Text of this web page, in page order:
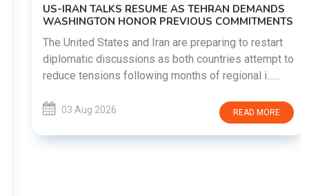
US-IRAN TALKS RESUME AS TEHRAN DEMANDS
WASHINGTON HONOR PREVIOUS COMMITMENTS
The United States and Iran are preparing to restart
diplomatic discussions as both countries attempt to
reduce tensions following months of regional i......
03 Aug 2026 READ MORE